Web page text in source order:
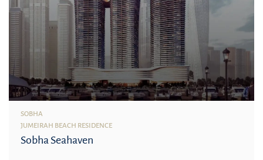
SOBHA
JUMEIRAH BEACH RESIDENCE
Sobha Seahaven